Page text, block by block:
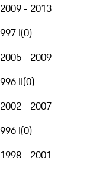
2009 - 2013
997 I(0)
2005 - 2009
996 II(0)
2002 - 2007
996 I(0)
1998 - 2001